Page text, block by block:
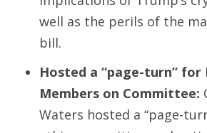
well as the perils of the
bill.
Hosted a “page-turn” for
Members on Committee:
Waters hosted a “page-